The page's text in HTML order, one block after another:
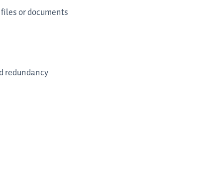
or documents
redundancy